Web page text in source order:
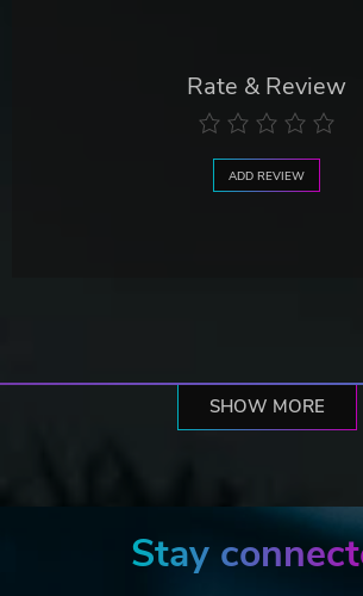
Rate & Review
ADD REVIEW
SHOW MORE
Stay